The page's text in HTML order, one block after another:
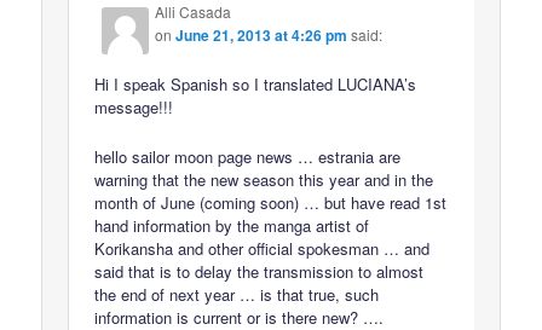
Alli Casada
onJune 21, 2013 at 4:26 pm said:
Hi I speak Spanish so I translated LUCIANA’s
message!!!
hello sailor moon page news … estrania are
warning that the new season this year and in the
month of June (coming soon) … but have read 1st
hand information by the manga artist of
Korikansha and other official spokesman … and
said that is to delay the transmission to almost
the end of next year … is that true, such
information is current or is there new? ….